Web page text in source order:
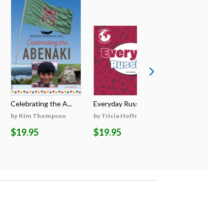
Celebrating the A...
by Kim Thompson
$19.95
Everyday Russian
by Tricia Hoffman
$19.95